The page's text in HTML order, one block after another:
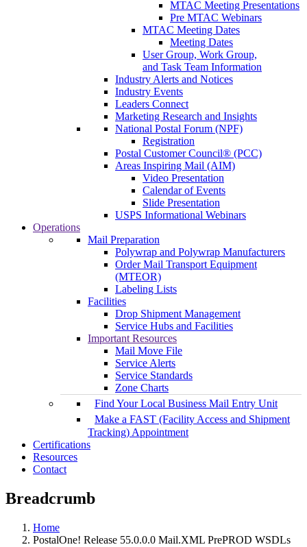
MTAC Meeting Presentations
Pre MTAC Webinars
MTAC Meeting Dates
Meeting Dates
User Group, Work Group,
and Task Team Information
Industry Alerts and Notices
Industry Events
Leaders Connect
Marketing Research and Insights
National Postal Forum (NPF)
Registration
Postal Customer Council® (PCC)
Areas Inspiring Mail (AIM)
Video Presentation
Calendar of Events
Slide Presentation
USPS Informational Webinars
Operations
Mail Preparation
Polywrap and Polywrap Manufacturers
Order Mail Transport Equipment
(MTEOR)
Labeling Lists
Facilities
Drop Shipment Management
Service Hubs and Facilities
Important Resources
Mail Move File
Service Alerts
Service Standards
Zone Charts
Find Your Local Business Mail Entry Unit
Make a FAST (Facility Access and Shipment
Tracking) Appointment
Certifications
Resources
Contact
Breadcrumb
Home
PostalOne! Release 55.0.0.0 Mail.XML PrePROD WSDLs